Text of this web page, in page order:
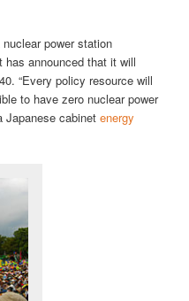
power station
has announced that it will
“Every policy resource will
to have zero nuclear power
Japanese cabinetenergy